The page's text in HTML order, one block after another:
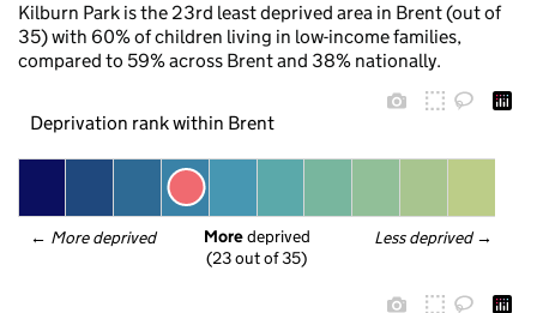
Kilburn Park is the 23rd least deprived area in Brent (out of
35) with 60% of children living in low-income families,
compared to 59% across Brent and 38% nationally.
Deprivation rank within Brent
← More deprived Less deprived →
More deprived
(23 out of 35)